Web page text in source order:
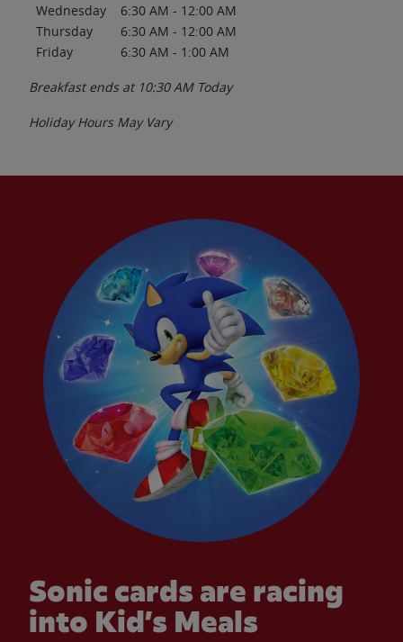
Wednesday
6:30 AM - 12:00 AM
Thursday
6:30 AM - 12:00 AM
Friday
6:30 AM - 1:00 AM
Breakfast ends at 10:30 AM Today
Holiday Hours May Vary
Sonic cards are racing
into Kid’s Meals